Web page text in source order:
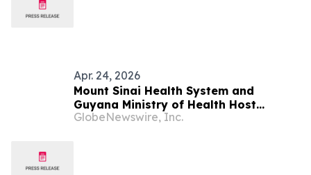
Apr. 24, 2026
Mount Sinai Health System and
Guyana Ministry of Health Host
Seminar on Practical, Responsible
GlobeNewswire, Inc.